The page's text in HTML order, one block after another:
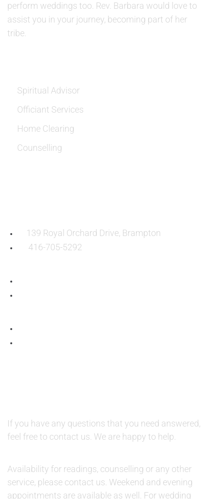
perform weddings too. Rev. Barbara would love to
assist you in your journey, becoming part of her
tribe.
Spiritual Advisor
Officiant Services
Home Clearing
Counselling
139 Royal Orchard Drive, Brampton
416-705-5292
If you have any questions that you need answered,
feel free to contact us. We are happy to help.
Availability for readings, counselling or any other
service, please contact us. Weekend and evening
appointments are available as well. For wedding